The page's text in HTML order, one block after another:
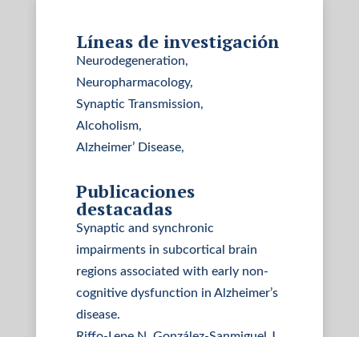
Líneas de investigación
Neurodegeneration,
Neuropharmacology,
Synaptic Transmission,
Alcoholism,
Alzheimer’ Disease,
Publicaciones
destacadas
Synaptic and synchronic
impairments in subcortical brain
regions associated with early non-
cognitive dysfunction in Alzheimer’s
disease.